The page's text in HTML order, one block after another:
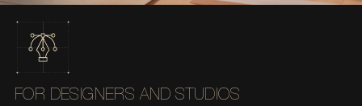
FOR DESIGNERS AND STUDIOS